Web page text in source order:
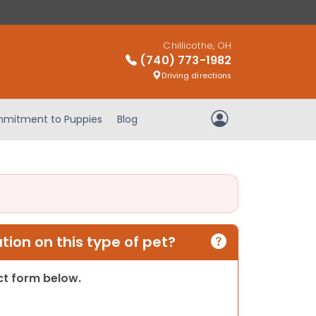
Chillicothe, OH
(740) 773-1982
Driving directions
to Puppies Blog My Account
on this type of pet?
form below.